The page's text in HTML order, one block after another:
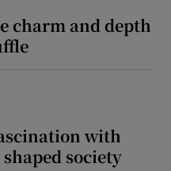
charm and depth
with
society